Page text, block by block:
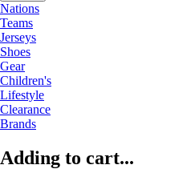
Nations
Teams
Jerseys
Shoes
Gear
Children's
Lifestyle
Clearance
Brands
Adding to cart...